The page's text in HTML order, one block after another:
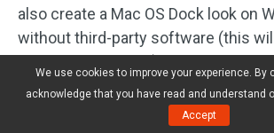
also create a Mac OS Dock look on
without third-party software (this
demonstrated later).
2 Tricks Help You
We use cookies to improve your experience. By
acknowledge that you have read and understand
Accept